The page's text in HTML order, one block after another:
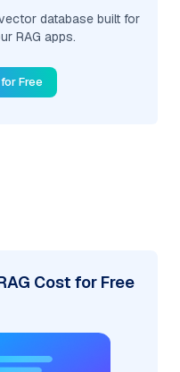
database built for
RAG apps.
Free
Cost for Free